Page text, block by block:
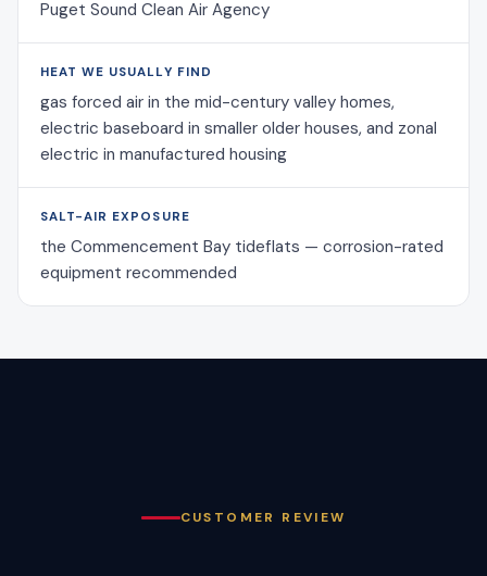
Puget Sound Clean Air Agency
HEAT WE USUALLY FIND
gas forced air in the mid-century valley homes,
electric baseboard in smaller older houses, and zonal
electric in manufactured housing
SALT-AIR EXPOSURE
the Commencement Bay tideflats — corrosion-rated
equipment recommended
CUSTOMER REVIEW